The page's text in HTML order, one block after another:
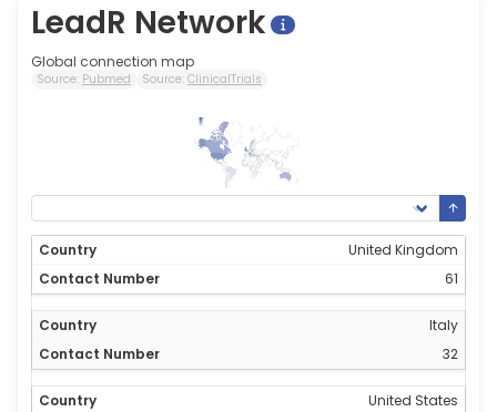
LeadR Network
Global connection map
Source: Pubmed Source: ClinicalTrials
United Kingdom
61
Italy
32
United States